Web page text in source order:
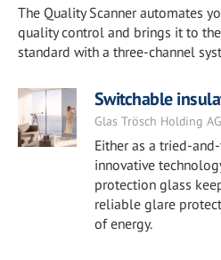
The Quality Scanner automates
quality control and brings it to
standard with a three-channel
Switchable
Glas Trösch Holding
Either as a tried-
innovative
protection glass
reliable glare
of energy.